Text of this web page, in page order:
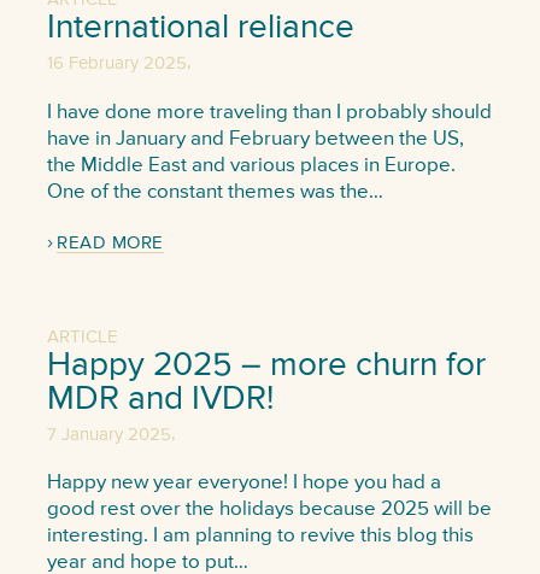
International reliance
16 February 2025,
I have done more traveling than I probably should
have in January and February between the US,
the Middle East and various places in Europe.
One of the constant themes was the…
READ MORE
ARTICLE
Happy 2025 – more churn for
MDR and IVDR!
7 January 2025,
Happy new year everyone! I hope you had a
good rest over the holidays because 2025 will be
interesting. I am planning to revive this blog this
year and hope to put…